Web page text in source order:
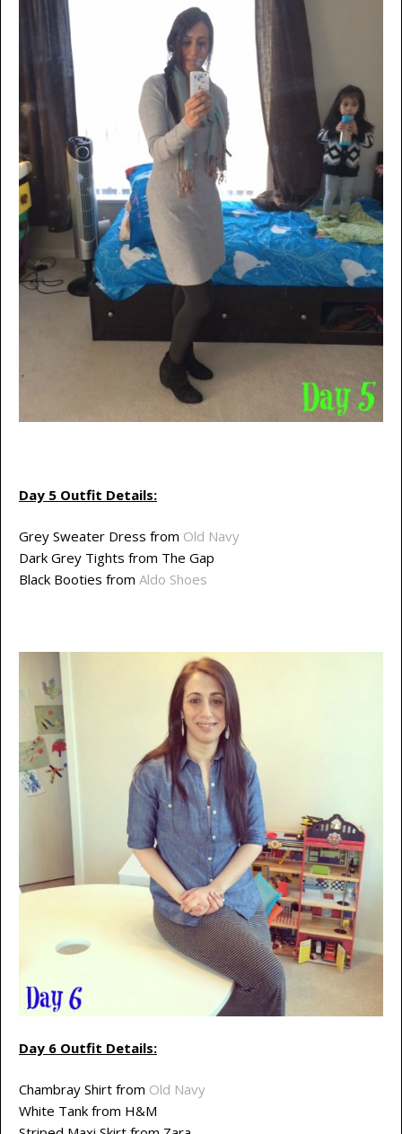
Day 5 Outfit Details:
Grey Sweater Dress from Old Navy
Dark Grey Tights from The Gap
Black Booties from Aldo Shoes
Day 6 Outfit Details:
Chambray Shirt from Old Navy
White Tank from H&M